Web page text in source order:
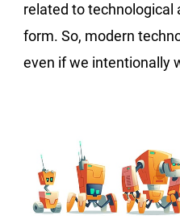
related to technological
form. So, modern
even if we intentionally